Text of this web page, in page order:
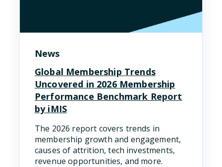
News
Global Membership Trends
Uncovered in 2026 Membership
Performance Benchmark Report
by iMIS
The 2026 report covers trends in
membership growth and engagement,
causes of attrition, tech investments,
revenue opportunities, and more.